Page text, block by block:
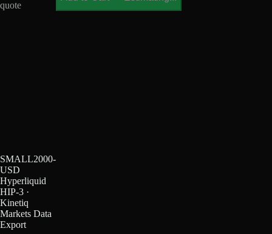
quote
SMALL2000-
USD
Hyperliquid
HIP-3 ·
Kinetiq
Markets Data
Export